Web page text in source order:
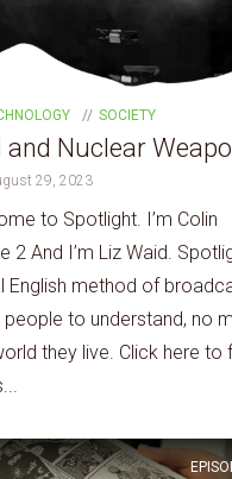
SOCIETY
and Nuclear
29, 2023
to Spotlight. I’m Colin
2 And I’m Liz Waid.
English method of
people to understand, no
they live. Click here to